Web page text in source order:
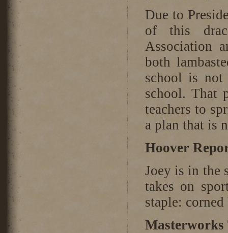
Due to
of this
Association
both
school is
school. That
teachers to
a plan that is
Hoover
Joey is in the
takes on
staple: corned
Masterworks